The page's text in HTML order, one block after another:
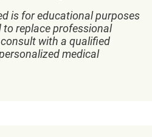
is for educational purposes
replace professional
with a qualified
medical